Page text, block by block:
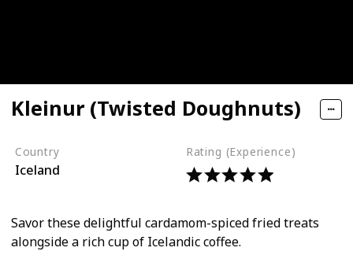
Kleinur (Twisted Doughnuts)
Country
Iceland
Rating (Experience)
Savor these delightful cardamom-spiced fried treats
alongside a rich cup of Icelandic coffee.